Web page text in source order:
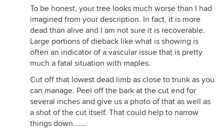
To be honest, your tree looks much worse than I had
imagined from your description. In fact, it is more
dead than alive and I am not sure it is recoverable.
Large portions of dieback like what is showing is
often an indicator of a vascular issue that is pretty
much a fatal situation with maples.
Cut off that lowest dead limb as close to trunk as you
can manage. Peel off the bark at the cut end for
several inches and give us a photo of that as well as
a shot of the cut itself. That could help to narrow
things down.......